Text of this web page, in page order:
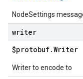
NodeSettings
writer
$protobuf.Writer
Writer to encode to